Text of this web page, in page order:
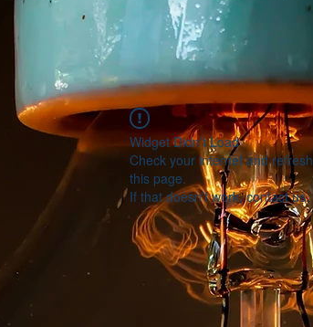
Widget Didn’t Load
Check your internet and refresh
this page.
If that doesn’t work, contact us.